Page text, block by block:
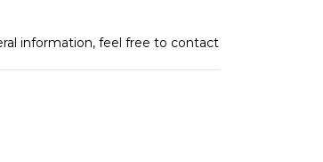
information, feel free to contact